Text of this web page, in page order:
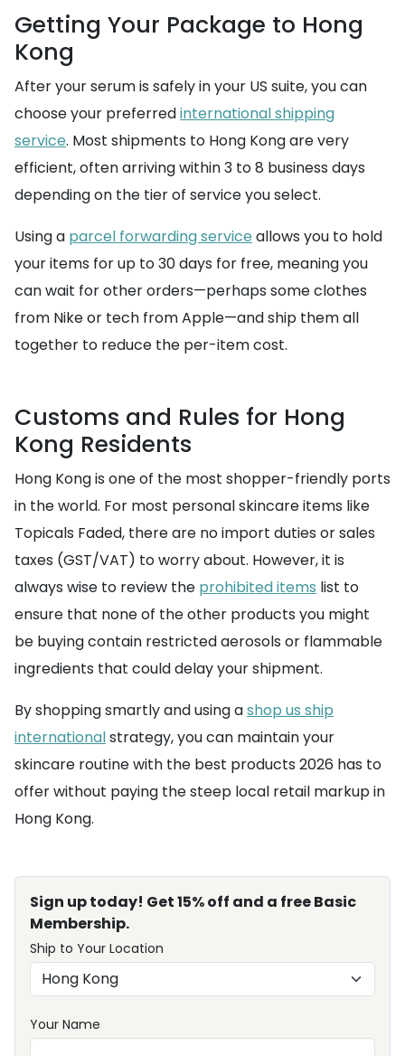
Getting Your Package to Hong
Kong
After your serum is safely in your US suite, you can
choose your preferredinternational shipping
service. Most shipments to Hong Kong are very
efficient, often arriving within 3 to 8 business days
depending on the tier of service you select.
Using a parcel forwarding service allows you to hold
your items for up to 30 days for free, meaning you
can wait for other orders—perhaps some clothes
from Nike or tech from Apple—and ship them all
together to reduce the per-item cost.
Customs and Rules for Hong
Kong Residents
Hong Kong is one of the most shopper-friendly ports
in the world. For most personal skincare items like
Topicals Faded, there are no import duties or sales
taxes (GST/VAT) to worry about. However, it is
always wise to review the prohibited items list to
ensure that none of the other products you might
be buying contain restricted aerosols or flammable
ingredients that could delay your shipment.
By shopping smartly and using ashop us ship
internationalstrategy, you can maintain your
skincare routine with the best products 2026 has to
offer without paying the steep local retail markup in
Hong Kong.
Sign up today! Get 15% off and a free Basic
Membership.
Ship to Your Location
Your Name